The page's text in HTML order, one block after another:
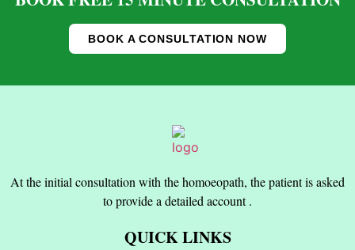
BOOK A CONSULTATION NOW
At the initial consultation with the homoeopath, the patient is asked
to provide a detailed account .
QUICK LINKS